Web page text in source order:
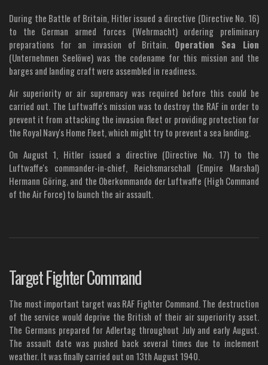
During the Battle of Britain, Hitler issued a directive (Directive No. 16)
to the German armed forces (Wehrmacht) ordering preliminary
preparations for an invasion of Britain. Operation Sea Lion
(Unternehmen Seelöwe) was the codename for this mission and the
barges and landing craft were assembled in readiness.
Air superiority or air supremacy was required before this could be
carried out. The Luftwaffe's mission was to destroy the RAF in order to
prevent it from attacking the invasion fleet or providing protection for
the Royal Navy's Home Fleet, which might try to prevent a sea landing.
On August 1, Hitler issued a directive (Directive No. 17) to the
Luftwaffe's commander-in-chief, Reichsmarschall (Empire Marshal)
Hermann Göring, and the Oberkommando der Luftwaffe (High Command
of the Air Force) to launch the air assault.
Target Fighter Command
The most important target was RAF Fighter Command. The destruction
of the service would deprive the British of their air superiority asset.
The Germans prepared for Adlertag throughout July and early August.
The assault date was pushed back several times due to inclement
weather. It was finally carried out on 13th August 1940.